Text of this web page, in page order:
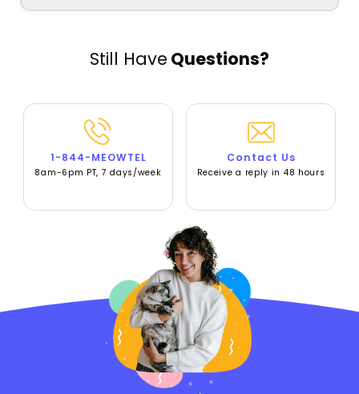
Still Have Questions?
1-844-MEOWTEL
8am-6pm PT, 7 days/week
Contact Us
Receive a reply in 48 hours